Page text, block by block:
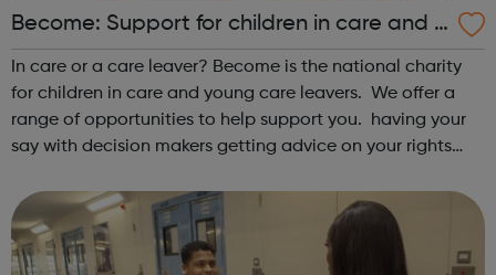
Become: Support for children in care and y
oung care leavers.
In care or a care leaver? Become is the national charity
for children in care and young care leavers. We offer a
range of opportunities to help support you. having your
say with decision makers getting advice on your rights
with other y...